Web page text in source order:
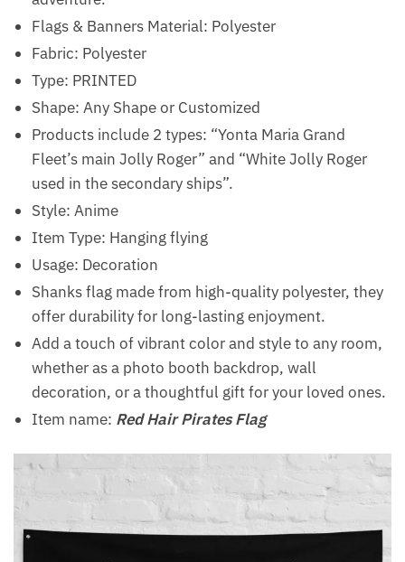
Flags & Banners Material: Polyester
Fabric: Polyester
Type: PRINTED
Shape: Any Shape or Customized
Products include 2 types: “Yonta Maria Grand
Fleet’s main Jolly Roger” and “White Jolly Roger
used in the secondary ships”.
Style: Anime
Item Type: Hanging flying
Usage: Decoration
Shanks flag made from high-quality polyester, they
offer durability for long-lasting enjoyment.
Add a touch of vibrant color and style to any room,
whether as a photo booth backdrop, wall
decoration, or a thoughtful gift for your loved ones.
Item name: Red Hair Pirates Flag